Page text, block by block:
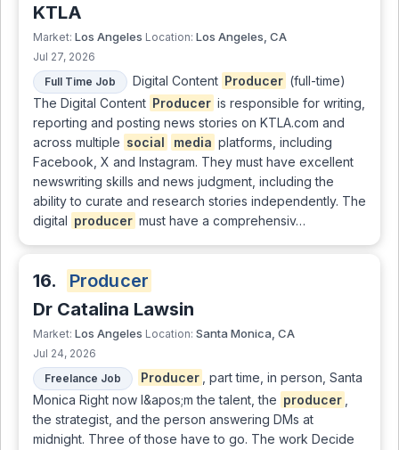
KTLA
Market: Los Angeles Location: Los Angeles, CA
Jul 27, 2026
Full Time Job
Digital Content Producer (full-time)
The Digital Content Producer is responsible for writing,
reporting and posting news stories on KTLA.com and
across multiple social media platforms, including
Facebook, X and Instagram. They must have excellent
newswriting skills and news judgment, including the
ability to curate and research stories independently. The
digital producer must have a comprehensiv…
16.
Producer
Dr Catalina Lawsin
Market: Los Angeles Location: Santa Monica, CA
Jul 24, 2026
Freelance Job
Producer
, part time, in person, Santa
Monica Right now I&apos;m the talent, the producer
the strategist, and the person answering DMs at
midnight. Three of those have to go. The work Decide